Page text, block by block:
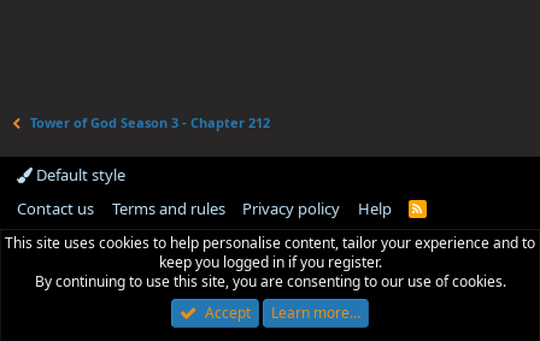
Tower of God Season 3 - Chapter 212
Default style
Contact us
Terms and rules Privacy policy Help
R
S
This site uses cookies to help personalise content, tailor your experience and to
keep you logged in if you register.
By continuing to use this site, you are consenting to our use of cookies.
Accept
Learn more…